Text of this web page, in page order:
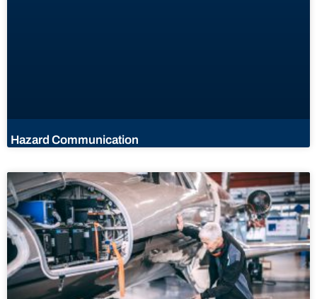
Hazard Communication